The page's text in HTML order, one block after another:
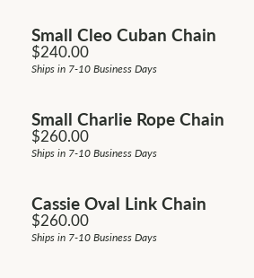
Small Cleo Cuban Chain
Price:
$240.00
Ships in 7-10 Business Days
Small Charlie Rope Chain
Price:
$260.00
Ships in 7-10 Business Days
Cassie Oval Link Chain
Price:
$260.00
Ships in 7-10 Business Days